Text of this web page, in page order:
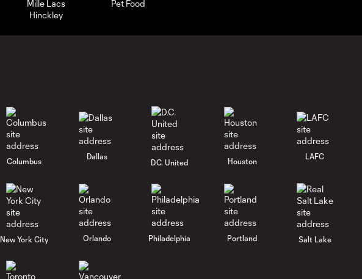
Columbus
Dallas
D.C. United Houston
LAFC
New York City Orlando Philadelphia Portland Salt Lake